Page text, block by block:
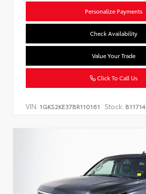
Personalize Payments
Check Availability
Value Your Trade
Click To Call Us
VIN: 1GKS2KE37BR110161 Stock: B11714